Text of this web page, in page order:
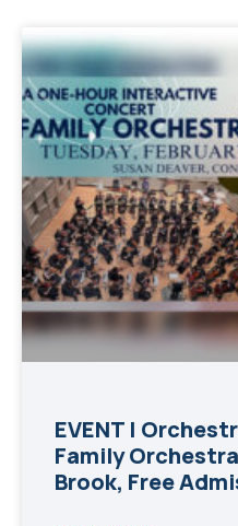
EVENT |
Family
Brook, Free